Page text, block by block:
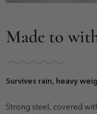
Made to
Survives rain, heavy
Strong steel, covered